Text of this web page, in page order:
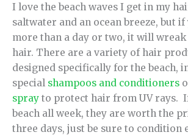
I love the beach waves I get in my
saltwater and an ocean breeze, but
more than a day or two, it will
hair. There are a variety of hair
designed specifically for the beach,
special shampoos and conditioners
spray to protect hair from UV rays.
beach all week, they are worth the
three days, just be sure to condition